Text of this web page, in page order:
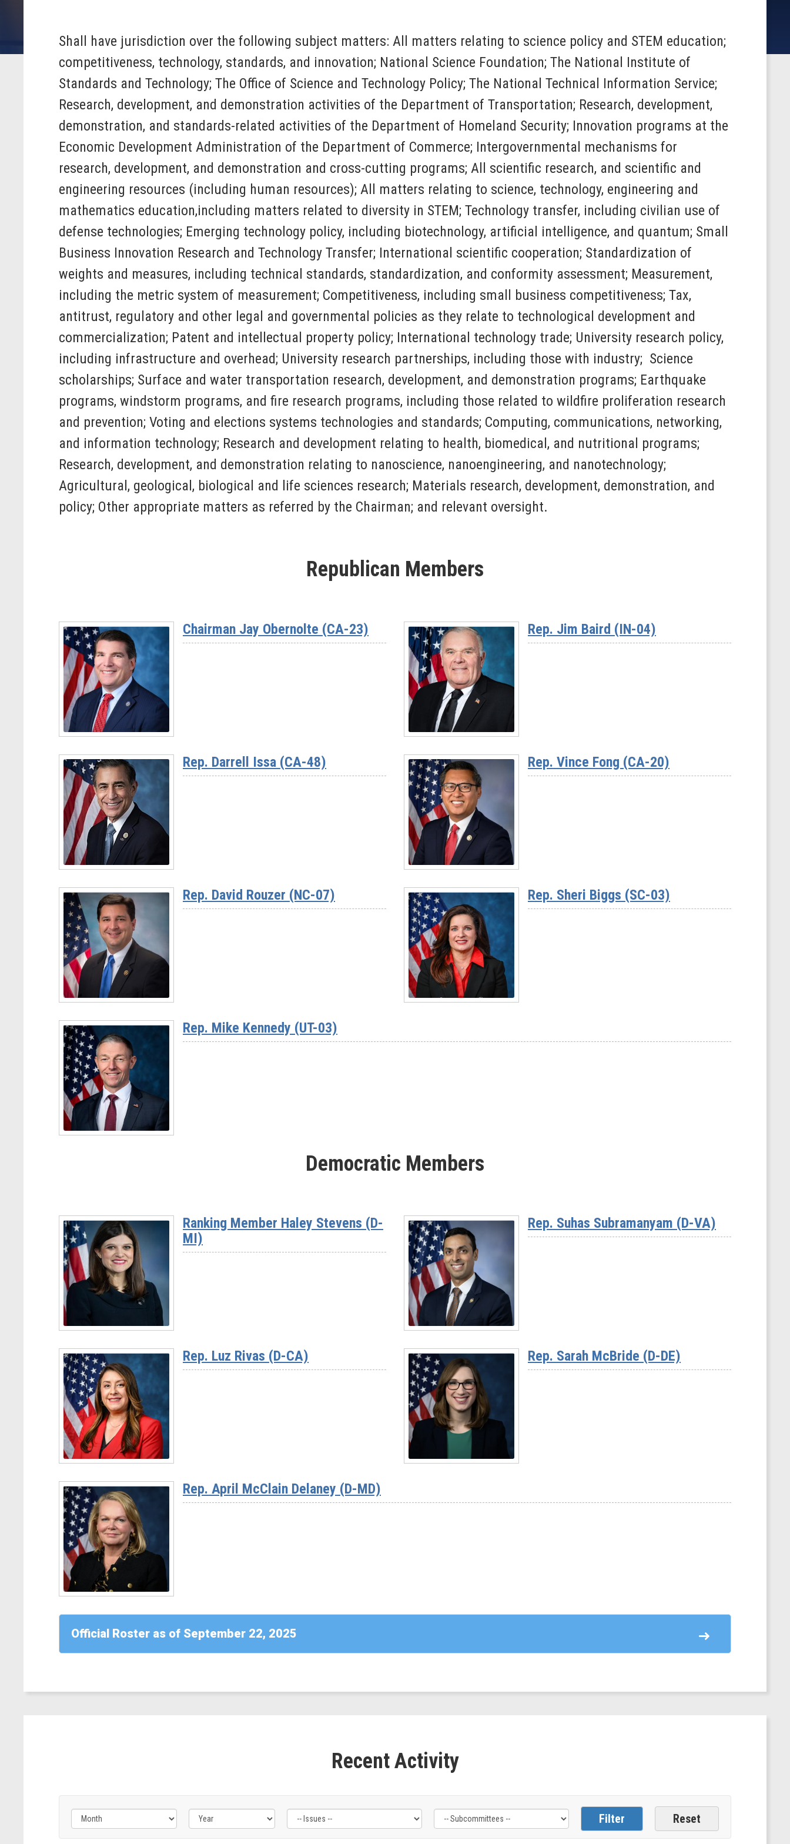
Shall have jurisdiction over the following subject matters: All matters relating to science policy and STEM education;
competitiveness, technology, standards, and innovation; National Science Foundation; The National Institute of
Standards and Technology; The Office of Science and Technology Policy; The National Technical Information Service;
Research, development, and demonstration activities of the Department of Transportation; Research, development,
demonstration, and standards-related activities of the Department of Homeland Security; Innovation programs at the
Economic Development Administration of the Department of Commerce; Intergovernmental mechanisms for
research, development, and demonstration and cross-cutting programs; All scientific research, and scientific and
engineering resources (including human resources); All matters relating to science, technology, engineering and
mathematics education,including matters related to diversity in STEM; Technology transfer, including civilian use of
defense technologies; Emerging technology policy, including biotechnology, artificial intelligence, and quantum; Small
Business Innovation Research and Technology Transfer; International scientific cooperation; Standardization of
weights and measures, including technical standards, standardization, and conformity assessment; Measurement,
including the metric system of measurement; Competitiveness, including small business competitiveness; Tax,
antitrust, regulatory and other legal and governmental policies as they relate to technological development and
commercialization; Patent and intellectual property policy; International technology trade; University research policy,
including infrastructure and overhead; University research partnerships, including those with industry; Science
scholarships; Surface and water transportation research, development, and demonstration programs; Earthquake
programs, windstorm programs, and fire research programs, including those related to wildfire proliferation research
and prevention; Voting and elections systems technologies and standards; Computing, communications, networking,
and information technology; Research and development relating to health, biomedical, and nutritional programs;
Research, development, and demonstration relating to nanoscience, nanoengineering, and nanotechnology;
Agricultural, geological, biological and life sciences research; Materials research, development, demonstration, and
policy; Other appropriate matters as referred by the Chairman; and relevant oversight.
Republican Members
Read
More
-
Chairman
Jay
Obernolte
(CA-
23)
Chairman Jay Obernolte (CA-23)
Read
More
-
Rep.
Jim
Baird
(IN-
04)
Rep. Jim Baird (IN-04)
Read
More
-
Rep.
Darrell
Issa
(CA-
48)
Rep. Darrell Issa (CA-48)
Read
More
-
Rep.
Vince
Fong
(CA-
20)
Rep. Vince Fong (CA-20)
Read
More
-
Rep.
David
Rouzer
(NC-
07)
Rep. David Rouzer (NC-07)
Read
-
Rep. Sheri Biggs (SC-03)
Read
Kennedy
(UT-
03)
Rep. Mike Kennedy (UT-03)
Democratic Members
Read
More
-
Ranking
Member
Haley
Stevens
(D-
Ranking Member Haley Stevens (D-
MI)
Read
More
-
Rep.
Suhas
Subramanyam
(D-
VA)
Rep. Suhas Subramanyam (D-VA)
Read
More
-
Rep.
Luz
Rivas
(D-
CA)
Rep. Luz Rivas (D-CA)
Read
-
Rep. Sarah McBride (D-DE)
Read
More
Rep.
McClain
Rep. April McClain Delaney (D-MD)
Official Roster as of September 22, 2025
Recent Activity
Filter
Filter